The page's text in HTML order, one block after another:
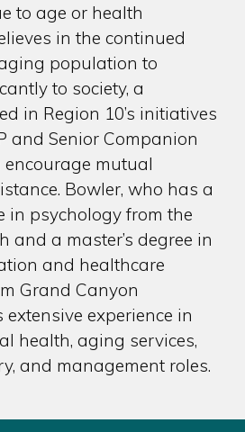
to age or health
in the continued
population to
to society, a
in Region 10’s initiatives
and Senior Companion
mutual
Bowler, who has a
in psychology from the
and a master’s degree in
and healthcare
Grand Canyon
experience in
health, aging services,
and management roles.